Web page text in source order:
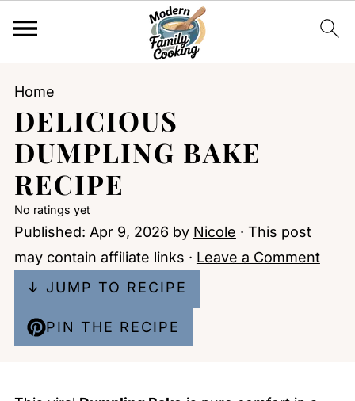
Home
DELICIOUS
DUMPLING BAKE
RECIPE
No ratings yet
Published: Apr 9, 2026 by Nicole · This post
may contain affiliate links · Leave a Comment
↓ JUMP TO RECIPE
PIN THE RECIPE